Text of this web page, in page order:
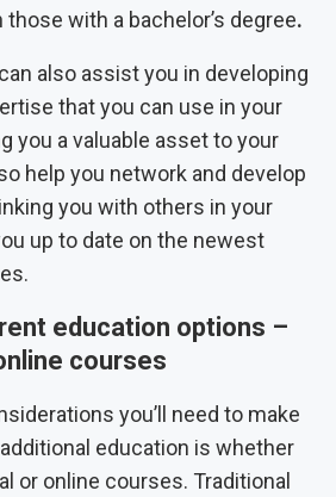
with a bachelor’s degree.
also assist you in developing
that you can use in your
you a valuable asset to your
help you network and develop
you with others in your
up to date on the newest
education options –
courses
you’ll need to make
education is whether
or online courses. Traditional